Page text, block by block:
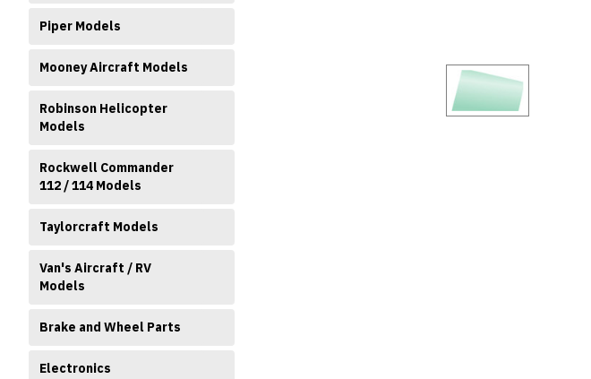
Piper Models
Mooney Aircraft Models
Robinson Helicopter
Models
Rockwell Commander
112 / 114 Models
Taylorcraft Models
Van's Aircraft / RV
Models
Brake and Wheel Parts
Electronics